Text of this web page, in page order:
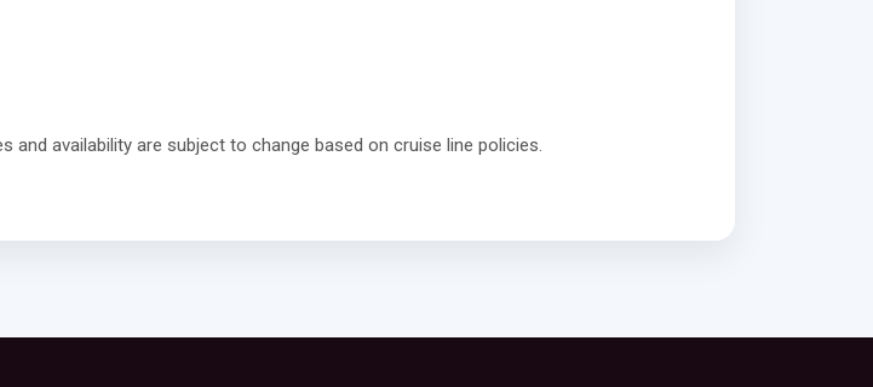
and availability are subject to change based on cruise line policies.